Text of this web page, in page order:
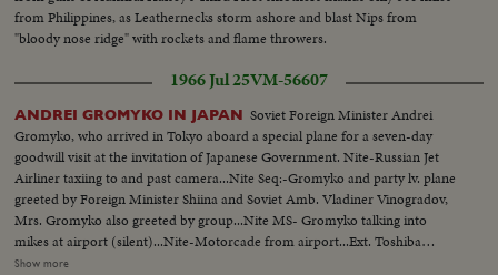
from Philippines, as Leathernecks storm ashore and blast Nips from
"bloody nose ridge" with rockets and flame throwers.
1966 Jul 25VM-56607
ANDREI GROMYKO IN JAPAN Soviet Foreign Minister Andrei
Gromyko, who arrived in Tokyo aboard a special plane for a seven-day
goodwill visit at the invitation of Japanese Government. Nite-Russian Jet
Airliner taxiing to and past camera...Nite Seq:-Gromyko and party lv. plane
greeted by Foreign Minister Shiina and Soviet Amb. Vladiner Vinogradov,
Mrs. Gromyko also greeted by group...Nite MS- Gromyko talking into
mikes at airport (silent)...Nite-Motorcade from airport...Ext. Toshiba
Electric Co. bldg...VS-Gromyko w/ Japanese officals in TV lab bldg...VS-
Show more